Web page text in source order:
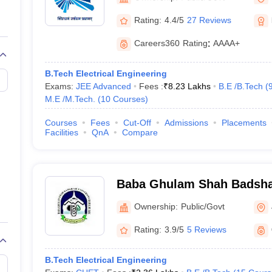
View All Rank Predictors
Weightage Questions JEE Main Inorganic Chemistry Exceptions
JEE Advanced Syllabus
Paper PDFWBJEE 2025 Maths Question Paper PDF
15 Memory Based Questions PDFBITSAT Mock Test 2026
April 16 Memory Based Questions PDF MHT CET 2026 April 11
Preparation HandbookGATE 2027 Syllabus for Robotics and
Rating: 4.4/5 27 Reviews
Careers360 Rating: AAAA+
B.Tech Electrical Engineering
Exams: JEE Advanced Fees :₹8.23 Lakhs B.E /B.Tech (9
M.E /M.Tech.
(10 Courses)
Courses Fees Cut-Off Admissions Placements
Facilities
QnA Compare
Baba Ghulam Shah
Jammu
Ownership: Public/Govt
Rating: 3.9/5 5 Reviews
B.Tech Electrical Engineering